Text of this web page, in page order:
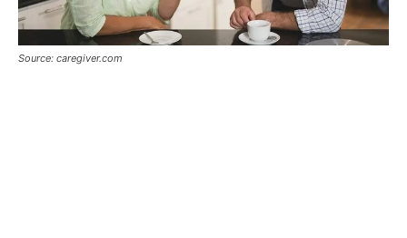
Source: caregiver.com